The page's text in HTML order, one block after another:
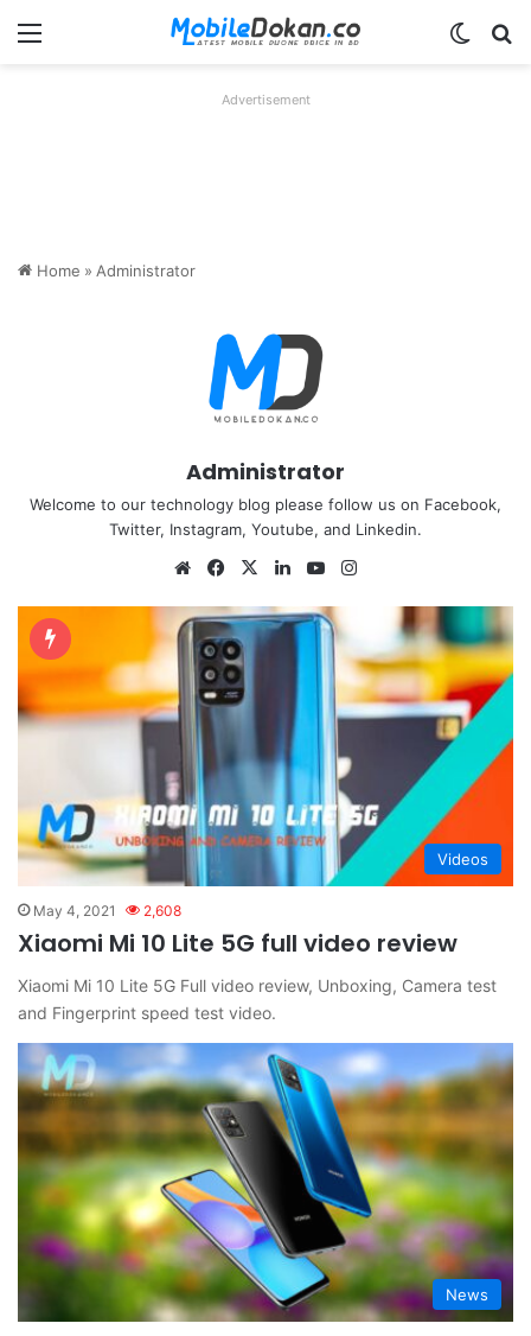
Menu
Advertisement
Home » Administrator
Administrator
Welcome to our technology blog please follow us on Facebook,
Twitter, Instagram, Youtube, and Linkedin.
WebsiteFacebook
X LinkedInYouTube
Videos
May 4, 2021 2,608
Xiaomi Mi 10 Lite 5G full video review
Xiaomi Mi 10 Lite 5G Full video review, Unboxing, Camera test
and Fingerprint speed test video.
News